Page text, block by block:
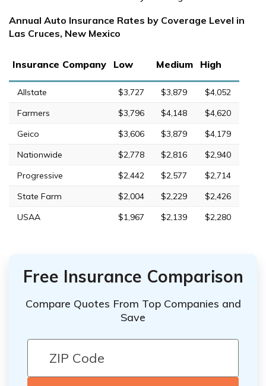
Annual Auto Insurance Rates by Coverage Level in
Las Cruces, New Mexico
Insurance Company Low Medium High
Allstate $3,727 $3,879
$4,052
Farmers
$3,796 $4,148
$4,620
Geico
$3,606 $3,879
$4,179
Nationwide
$2,778 $2,816
$2,940
Progressive
$2,442 $2,577
$2,714
State Farm
$2,004 $2,229
$2,426
USAA
$1,967 $2,139 $2,280
Free Insurance Comparison
Compare Quotes From Top Companies and
Save